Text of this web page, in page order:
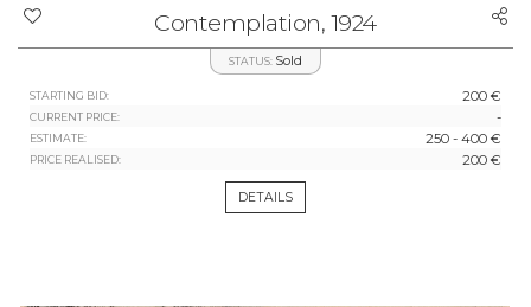
Contemplation, 1924
STATUS: Sold
STARTING BID: 200 €
CURRENT PRICE: -
ESTIMATE: 250 - 400 €
PRICE REALISED: 200 €
DETAILS